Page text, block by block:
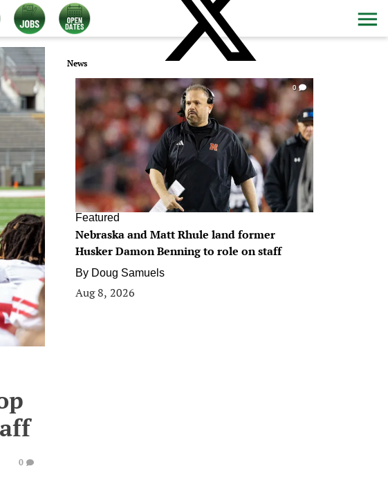
0
News
0
Featured
Nebraska and Matt Rhule land former
Husker Damon Benning to role on staff
By Doug Samuels
Aug 8, 2026